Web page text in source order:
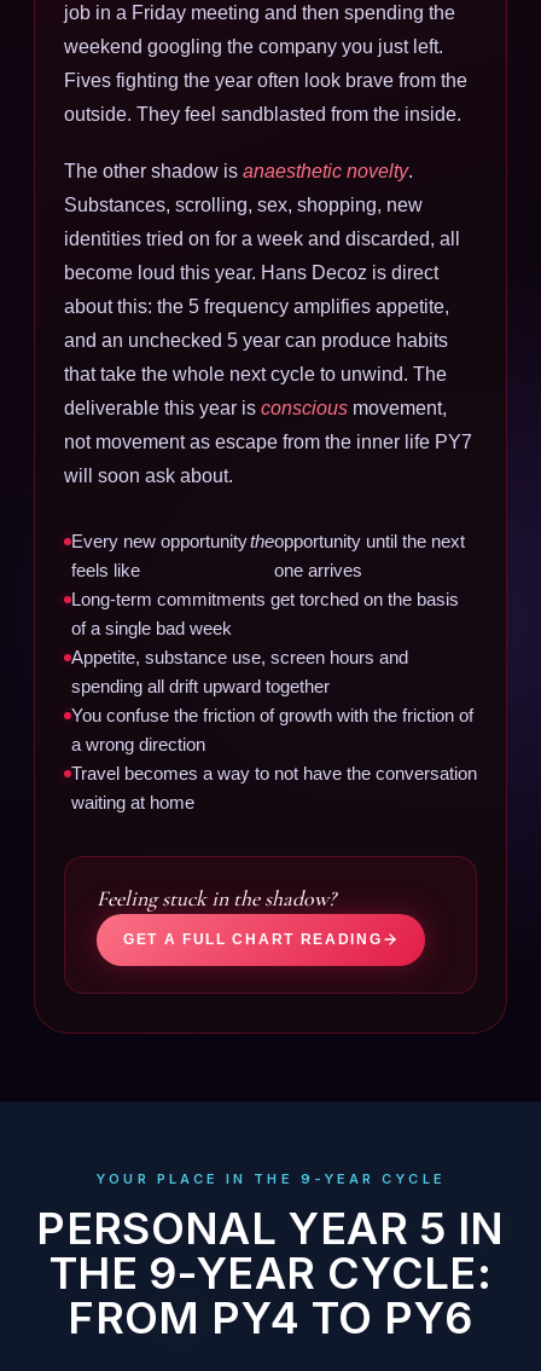
job in a Friday meeting and then spending the
weekend googling the company you just left.
Fives fighting the year often look brave from the
outside. They feel sandblasted from the inside.
The other shadow is anaesthetic novelty.
Substances, scrolling, sex, shopping, new
identities tried on for a week and discarded, all
become loud this year. Hans Decoz is direct
about this: the 5 frequency amplifies appetite,
and an unchecked 5 year can produce habits
that take the whole next cycle to unwind. The
deliverable this year is conscious movement,
not movement as escape from the inner life PY7
will soon ask about.
Every new opportunity
feels like
theopportunity until the next
one arrives
Long-term commitments get torched on the basis
of a single bad week
Appetite, substance use, screen hours and
spending all drift upward together
You confuse the friction of growth with the friction of
a wrong direction
Travel becomes a way to not have the conversation
waiting at home
Feeling stuck in the shadow?
GET A FULL CHART READING
YOUR PLACE IN THE 9-YEAR CYCLE
PERSONAL YEAR 5 IN
THE 9-YEAR CYCLE:
FROM PY4 TO PY6